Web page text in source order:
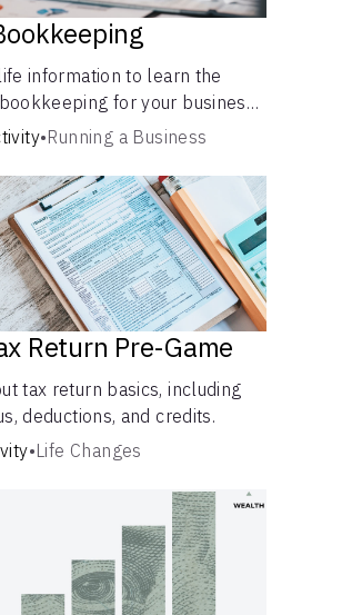
information to learn the
for your business
provided!
•Running a Business
Return Pre-Game
tax return basics, including
deductions, and credits.
•Life Changes